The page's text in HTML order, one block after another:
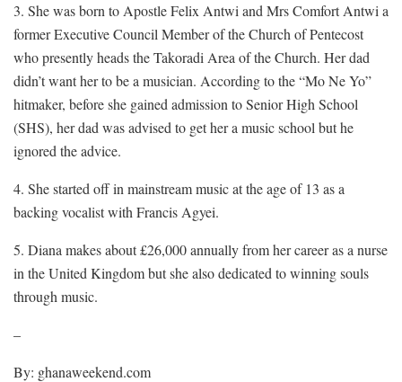
3. She was born to Apostle Felix Antwi and Mrs Comfort Antwi a
former Executive Council Member of the Church of Pentecost
who presently heads the Takoradi Area of the Church. Her dad
didn’t want her to be a musician. According to the “Mo Ne Yo”
hitmaker, before she gained admission to Senior High School
(SHS), her dad was advised to get her a music school but he
ignored the advice.
4. She started off in mainstream music at the age of 13 as a
backing vocalist with Francis Agyei.
5. Diana makes about £26,000 annually from her career as a nurse
in the United Kingdom but she also dedicated to winning souls
through music.
–
By: ghanaweekend.com